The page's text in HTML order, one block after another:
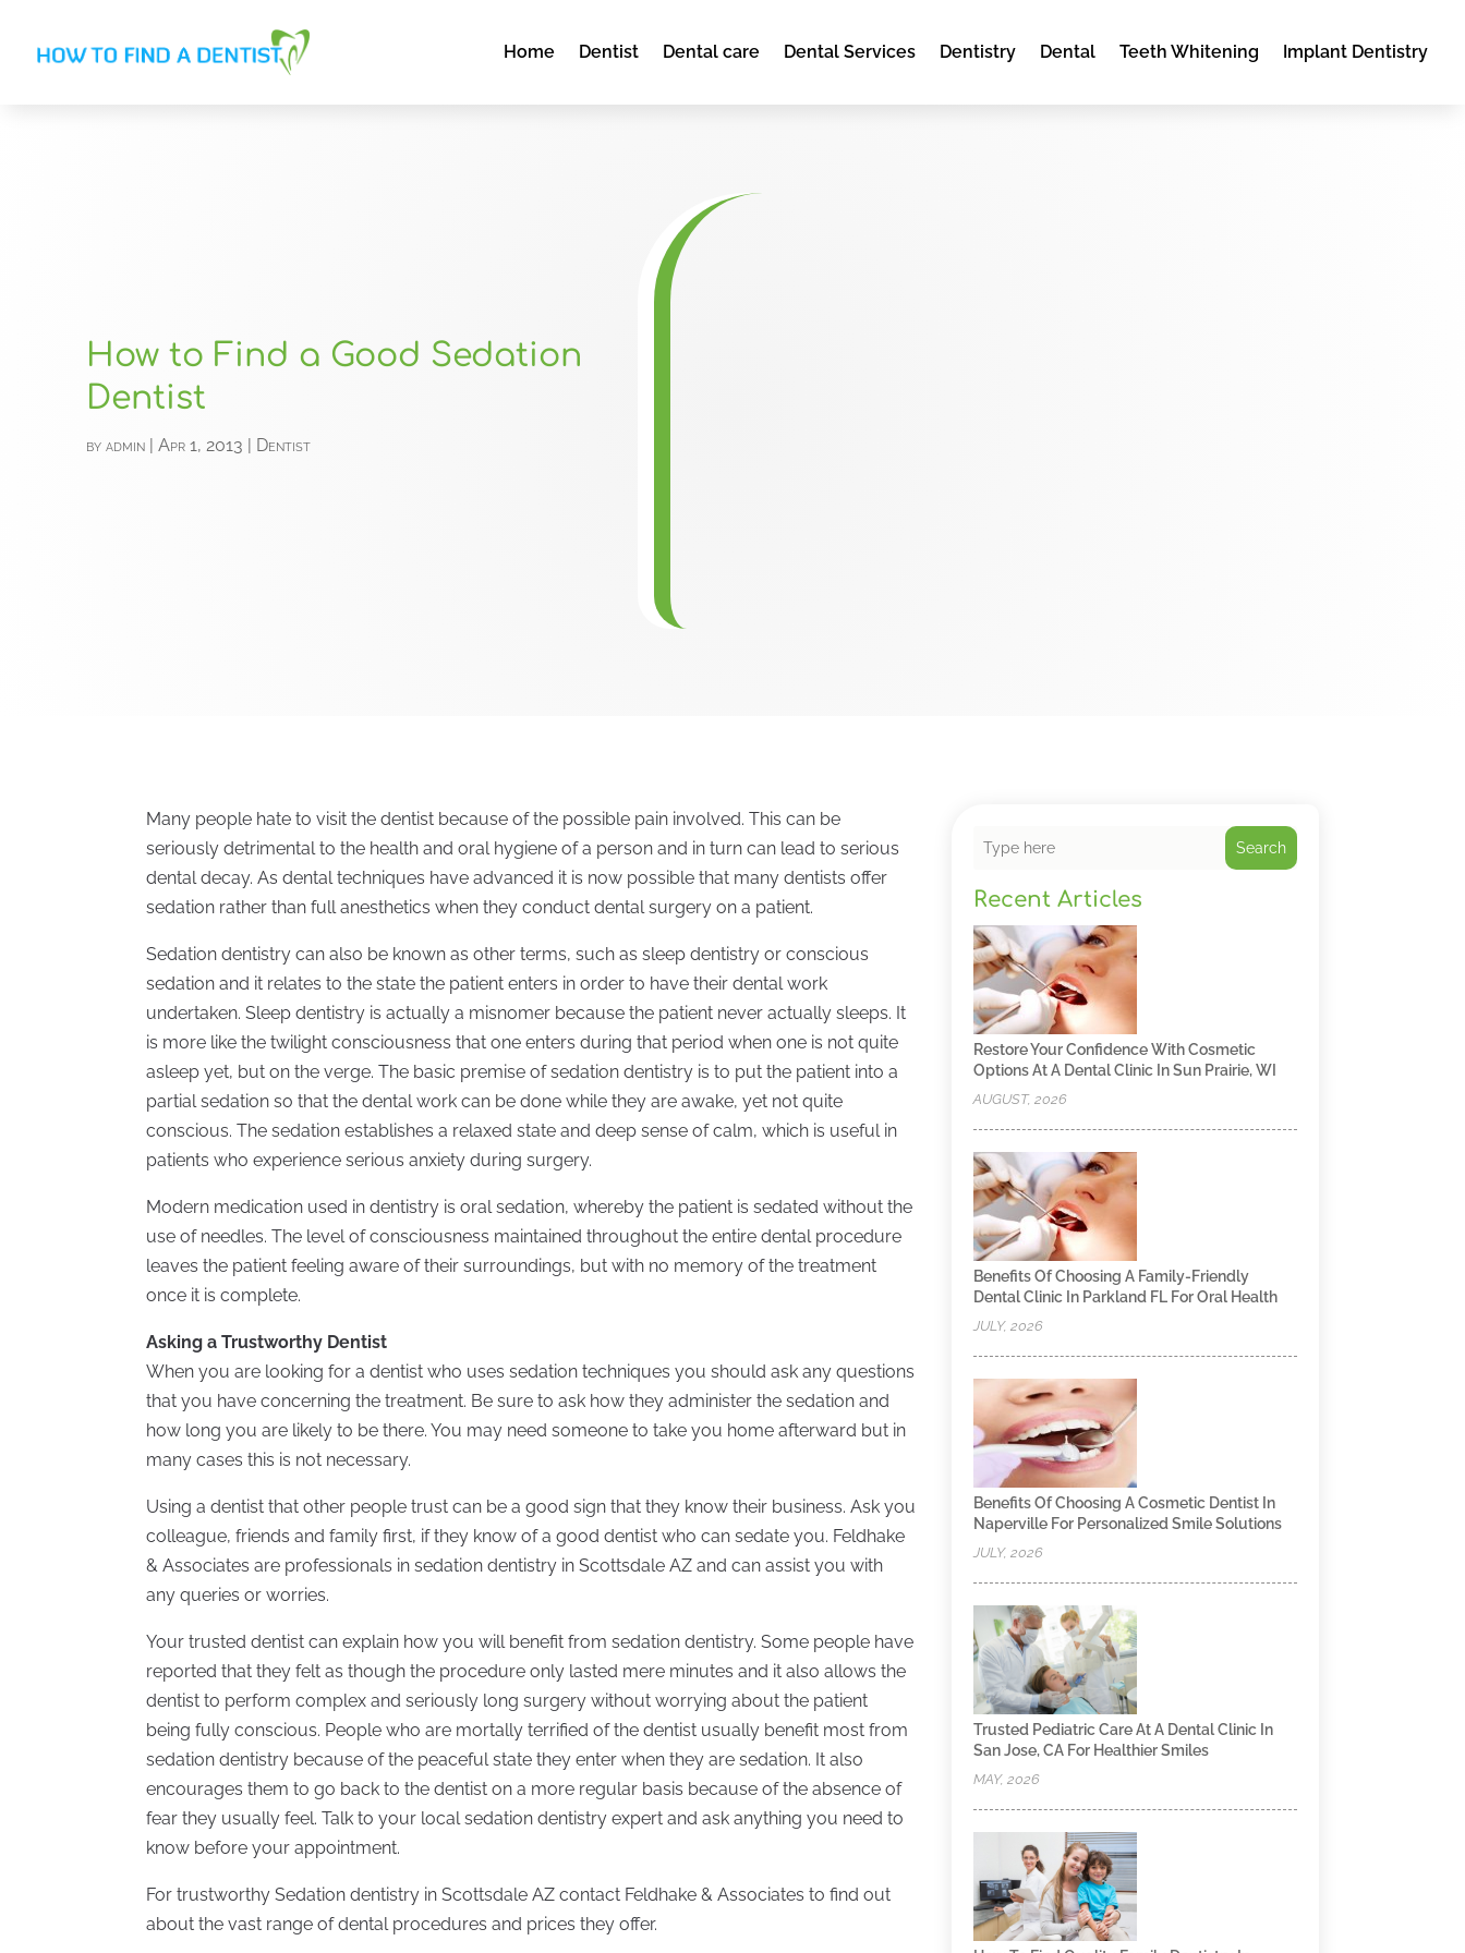
Home Dentist Dental care Dental Services Dentistry Dental Teeth Whitening Implant Dentistry
How to Find a Good Sedation
Dentist
byadmin |Apr 1, 2013 | Dentist
Many people hate to visit the dentist because of the possible pain involved. This can be
seriously detrimental to the health and oral hygiene of a person and in turn can lead to serious
dental decay. As dental techniques have advanced it is now possible that many dentists offer
sedation rather than full anesthetics when they conduct dental surgery on a patient.
Sedation dentistry can also be known as other terms, such as sleep dentistry or conscious
sedation and it relates to the state the patient enters in order to have their dental work
undertaken. Sleep dentistry is actually a misnomer because the patient never actually sleeps. It
is more like the twilight consciousness that one enters during that period when one is not quite
asleep yet, but on the verge. The basic premise of sedation dentistry is to put the patient into a
partial sedation so that the dental work can be done while they are awake, yet not quite
conscious. The sedation establishes a relaxed state and deep sense of calm, which is useful in
patients who experience serious anxiety during surgery.
Modern medication used in dentistry is oral sedation, whereby the patient is sedated without the
use of needles. The level of consciousness maintained throughout the entire dental procedure
leaves the patient feeling aware of their surroundings, but with no memory of the treatment
once it is complete.
Asking a Trustworthy Dentist
When you are looking for a dentist who uses sedation techniques you should ask any questions
that you have concerning the treatment. Be sure to ask how they administer the sedation and
how long you are likely to be there. You may need someone to take you home afterward but in
many cases this is not necessary.
Using a dentist that other people trust can be a good sign that they know their business. Ask you
colleague, friends and family first, if they know of a good dentist who can sedate you. Feldhake
& Associates are professionals in sedation dentistry in Scottsdale AZ and can assist you with
any queries or worries.
Your trusted dentist can explain how you will benefit from sedation dentistry. Some people have
reported that they felt as though the procedure only lasted mere minutes and it also allows the
dentist to perform complex and seriously long surgery without worrying about the patient
being fully conscious. People who are mortally terrified of the dentist usually benefit most from
sedation dentistry because of the peaceful state they enter when they are sedation. It also
encourages them to go back to the dentist on a more regular basis because of the absence of
fear they usually feel. Talk to your local sedation dentistry expert and ask anything you need to
know before your appointment.
For trustworthy Sedation dentistry in Scottsdale AZ contact Feldhake & Associates to find out
about the vast range of dental procedures and prices they offer.
Search
Recent Articles
Restore Your Confidence With Cosmetic
Options At A Dental Clinic In Sun Prairie, WI
AUGUST, 2026
Benefits Of Choosing A Family-Friendly
Dental Clinic In Parkland FL For Oral Health
JULY, 2026
Benefits Of Choosing A Cosmetic Dentist In
Naperville For Personalized Smile Solutions
JULY, 2026
Trusted Pediatric Care At A Dental Clinic In
San Jose, CA For Healthier Smiles
MAY, 2026